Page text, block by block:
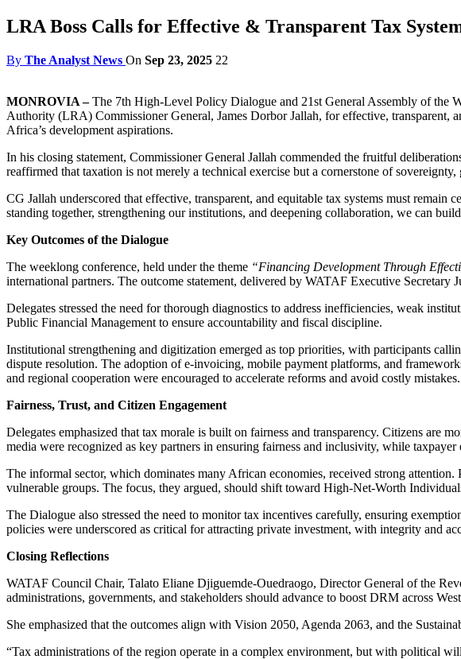
LRA Boss Calls for Effective & Transparent Tax
By The Analyst News On Sep 23, 2025 22
MONROVIA –The 7th High-Level Policy Dialogue and 21st General Assembly of the
Authority (LRA) Commissioner General, James Dorbor Jallah, for effective, transparent,
Africa’s development aspirations.
In his closing statement, Commissioner General Jallah commended the fruitful
reaffirmed that taxation is not merely a technical exercise but a cornerstone of
CG Jallah underscored that effective, transparent, and equitable tax systems must
standing together, strengthening our institutions, and deepening collaboration, we can
Key Outcomes of the Dialogue
The weeklong conference, held under the theme “Financing Development Through
international partners. The outcome statement, delivered by WATAF Executive
Delegates stressed the need for thorough diagnostics to address inefficiencies, weak
Public Financial Management to ensure accountability and fiscal discipline.
Institutional strengthening and digitization emerged as top priorities, with participants
dispute resolution. The adoption of e-invoicing, mobile payment platforms, and
and regional cooperation were encouraged to accelerate reforms and avoid costly mistakes.
Fairness, Trust, and Citizen Engagement
Delegates emphasized that tax morale is built on fairness and transparency. Citizens
media were recognized as key partners in ensuring fairness and inclusivity, while
The informal sector, which dominates many African economies, received strong
vulnerable groups. The focus, they argued, should shift toward High-Net-Worth
The Dialogue also stressed the need to monitor tax incentives carefully, ensuring
policies were underscored as critical for attracting private investment, with integrity and
Closing Reflections
WATAF Council Chair, Talato Eliane Djiguemde-Ouedraogo, Director General of the
administrations, governments, and stakeholders should advance to boost DRM across
She emphasized that the outcomes align with Vision 2050, Agenda 2063, and the
“Tax administrations of the region operate in a complex environment, but with political